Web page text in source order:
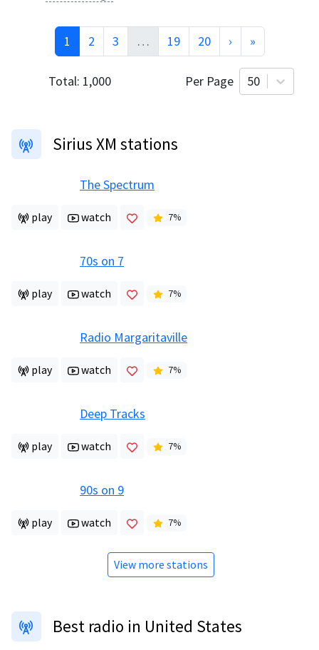
1 2 3 … 19 20 › »
Total: 1,000 Per Page 50
Sirius XM stations
The Spectrum
play watch 7%
70s on 7
play watch 7%
Radio Margaritaville
play watch 7%
Deep Tracks
play watch 7%
90s on 9
play watch 7%
View more stations
Best radio in United States